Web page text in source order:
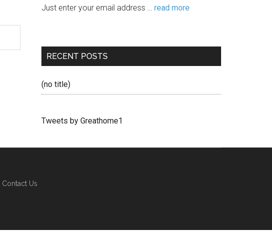
Just enter your email address … read more
RECENT POSTS
(no title)
Tweets by Greathome1
Contact Us